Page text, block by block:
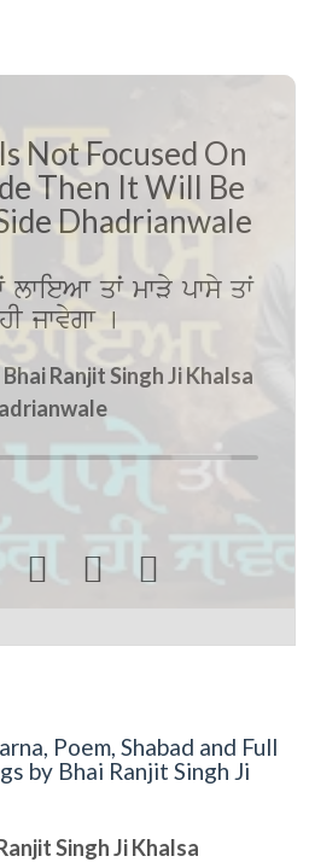
Not Focused On
Then It Will Be
Dhadrianwale
lwieAw qwˆ mwVy pwsy qwˆ
jwvygw [
Ranjit Singh Ji Khalsa
  
Poem, Shabad and Full
by Bhai Ranjit Singh Ji
Singh Ji Khalsa